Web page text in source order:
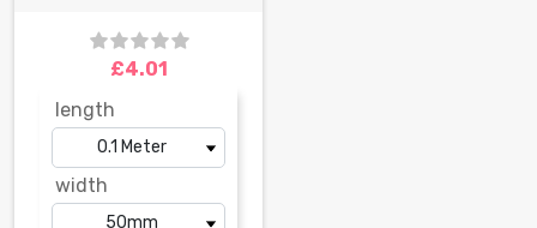
£4.01
length
width